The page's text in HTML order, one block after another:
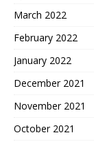
March 2022
February 2022
January 2022
December 2021
November 2021
October 2021